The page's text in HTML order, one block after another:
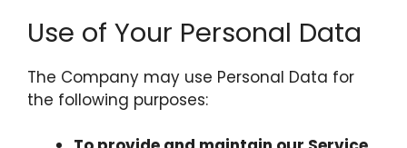
Use of Your Personal Data
The Company may use Personal Data for
the following purposes: